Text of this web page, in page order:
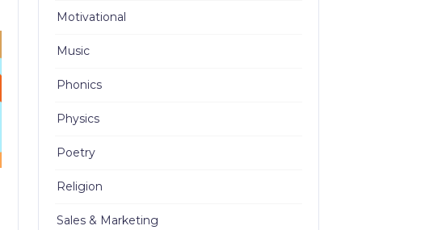
Motivational
Music
Phonics
Physics
Poetry
Religion
Sales & Marketing